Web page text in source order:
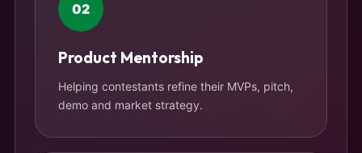
02
Product Mentorship
Helping contestants refine their MVPs, pitch,
demo and market strategy.